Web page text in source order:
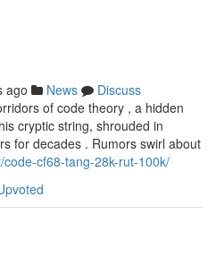
ago News
Discuss
of code theory , a hidden
cryptic string, shrouded in
for decades . Rumors swirl about
code-cf68-tang-28k-rut-100k/